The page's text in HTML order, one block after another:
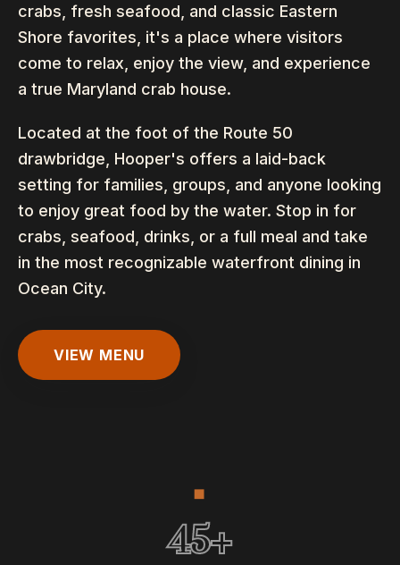
crabs, fresh seafood, and classic Eastern
Shore favorites, it's a place where visitors
come to relax, enjoy the view, and experience
a true Maryland crab house.
Located at the foot of the Route 50
drawbridge, Hooper's offers a laid-back
setting for families, groups, and anyone looking
to enjoy great food by the water. Stop in for
crabs, seafood, drinks, or a full meal and take
in the most recognizable waterfront dining in
Ocean City.
VIEW MENU
◆
45+45+